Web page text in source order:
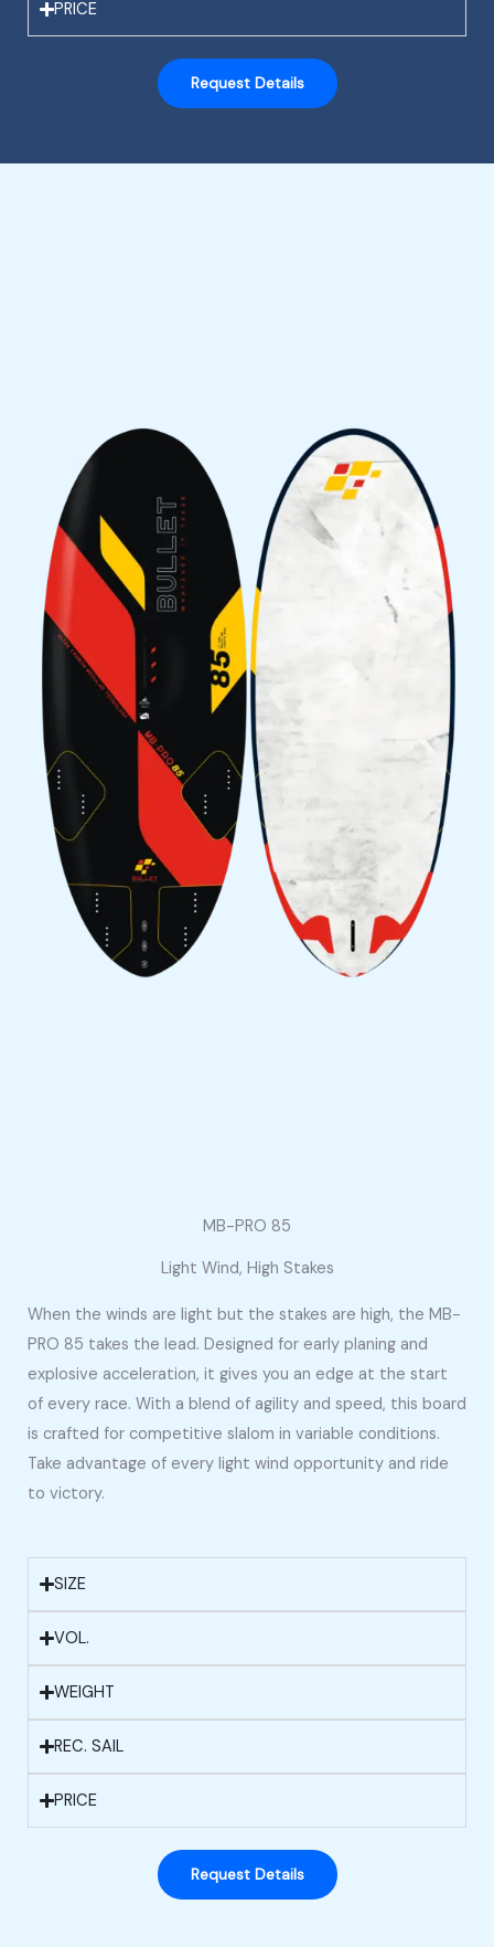
PRICE
Request Details
MB-PRO 85
Light Wind, High Stakes
When the winds are light but the stakes are high, the MB-
PRO 85 takes the lead. Designed for early planing and
explosive acceleration, it gives you an edge at the start
of every race. With a blend of agility and speed, this board
is crafted for competitive slalom in variable conditions.
Take advantage of every light wind opportunity and ride
to victory.
SIZE
VOL.
WEIGHT
REC. SAIL
PRICE
Request Details